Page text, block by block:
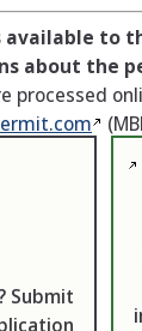
available to
about the
processed
Submit